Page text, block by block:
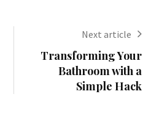
Next article
Transforming Your
Bathroom with a
Simple Hack